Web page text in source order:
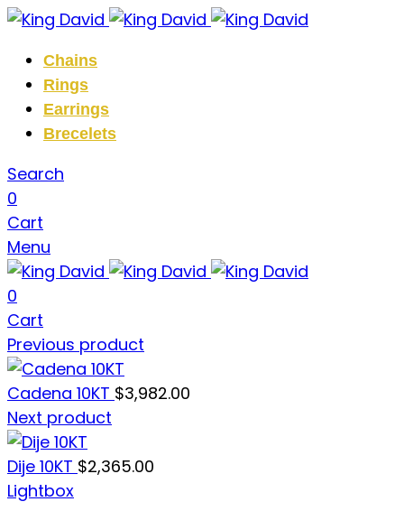
Chains
Rings
Earrings
Brecelets
Search
0
Cart
Menu
0
Cart
Previous product
Cadena 10KT $3,982.00
Next product
Dije 10KT $2,365.00
Lightbox